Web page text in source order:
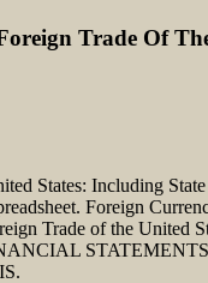
Trade Of
States: Including
Foreign
Trade of the United